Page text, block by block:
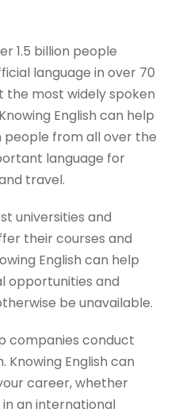
1.5 billion people
language in over 70
the most widely spoken
English can help
from all over the
language for
travel.
universities and
their courses and
English can help
opportunities and
be unavailable.
companies conduct
Knowing English can
career, whether
in an international